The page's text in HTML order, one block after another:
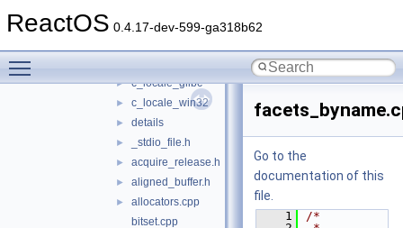
ReactOS 0.4.17-dev-599-ga318b62
► build
► c_locale_glibc
► c_locale_win32
► details
► _stdio_file.h
► acquire_release.h
► aligned_buffer.h
►
allocators.cpp
bitset.cpp
Go to the
documentation of this
file.
    1
/*